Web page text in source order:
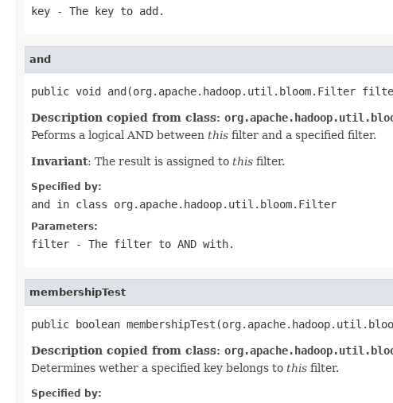
key - The key to add.
and
public void and(org.apache.hadoop.util.bloom.Filter
Description copied from class:
Peforms a logical AND between this filter and a specified filter.
Invariant: The result is assigned to this filter.
Specified by:
and in class org.apache.hadoop.util.bloom.Filter
Parameters:
filter - The filter to AND with.
membershipTest
public boolean
Description copied from class:
Determines wether a specified key belongs to this filter.
Specified by: